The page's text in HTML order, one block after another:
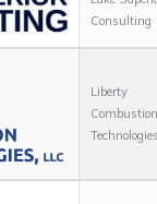
Consulting
Liberty